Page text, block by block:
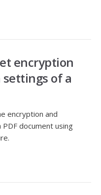
encryption
of a
encryption and
document using